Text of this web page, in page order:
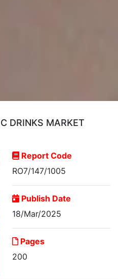
DRINKS MARKET
Report Code
RO7/147/1005
Publish Date
18/Mar/2025
Pages
200